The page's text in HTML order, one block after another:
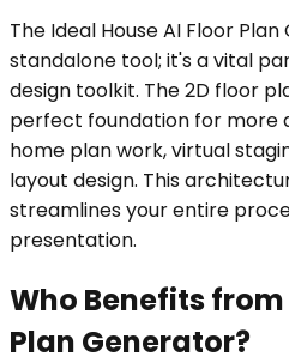
The Ideal House AI Floor
standalone tool; it's a vital
design toolkit. The 2D floor
perfect foundation for more
home plan work, virtual
layout design. This
streamlines your entire
presentation.
Who Benefits from
Plan Generator?